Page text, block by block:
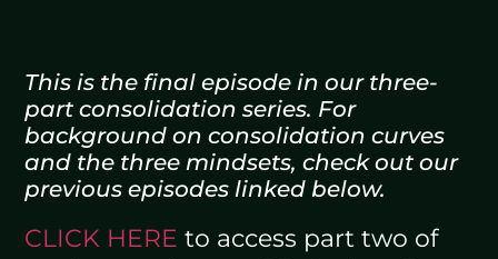
This is the final episode in our three-
part consolidation series. For
background on consolidation curves
and the three mindsets, check out our
previous episodes linked below.
CLICK HERE to access part two of